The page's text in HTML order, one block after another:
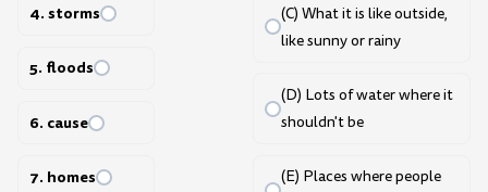
4. storms
5. floods
6. cause
7. homes
(C) What it is like outside,
like sunny or rainy
(D) Lots of water where it
shouldn't be
(E) Places where people